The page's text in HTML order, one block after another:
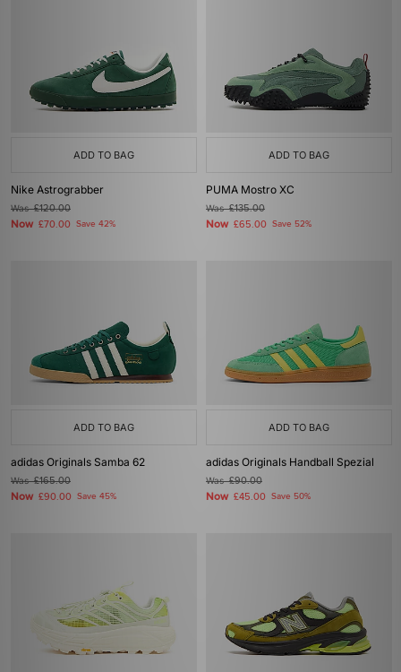
ADD TO BAG
Nike Astrograbber
Was£120.00
Now £70.00 Save 42%
ADD TO BAG
PUMA Mostro XC
Was£135.00
Now £65.00 Save 52%
ADD TO BAG
adidas Originals Samba 62
Was£165.00
Now £90.00 Save 45%
ADD TO BAG
adidas Originals Handball Spezial
Was£90.00
Now £45.00 Save 50%